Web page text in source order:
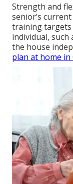
Strength and
senior’s
training targets
individual,
the house
plan at home in